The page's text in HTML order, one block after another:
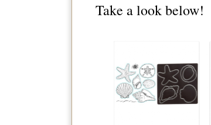
Take a look below!